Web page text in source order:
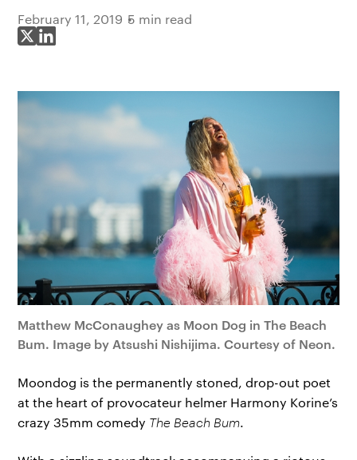
February 11, 2019 5 min read
Share on X
Share on LinkedIn
Matthew McConaughey as Moon Dog in The Beach
Bum. Image by Atsushi Nishijima. Courtesy of Neon.
Moondog is the permanently stoned, drop-out poet
at the heart of provocateur helmer Harmony Korine’s
crazy 35mm comedy The Beach Bum.